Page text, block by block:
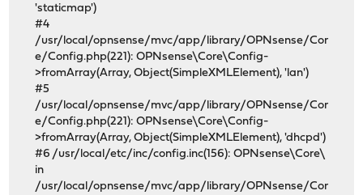
'staticmap')
#4
/usr/local/opnsense/mvc/app/library/OPNsense/Cor
e/Config.php(221): OPNsense\Core\Config-
>fromArray(Array, Object(SimpleXMLElement), 'lan')
#5
/usr/local/opnsense/mvc/app/library/OPNsense/Cor
e/Config.php(221): OPNsense\Core\Config-
>fromArray(Array, Object(SimpleXMLElement), 'dhcpd')
#6 /usr/local/etc/inc/config.inc(156): OPNsense\Core\
in
/usr/local/opnsense/mvc/app/library/OPNsense/Cor